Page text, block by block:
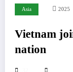
Asia 2025
Vietnam
nation